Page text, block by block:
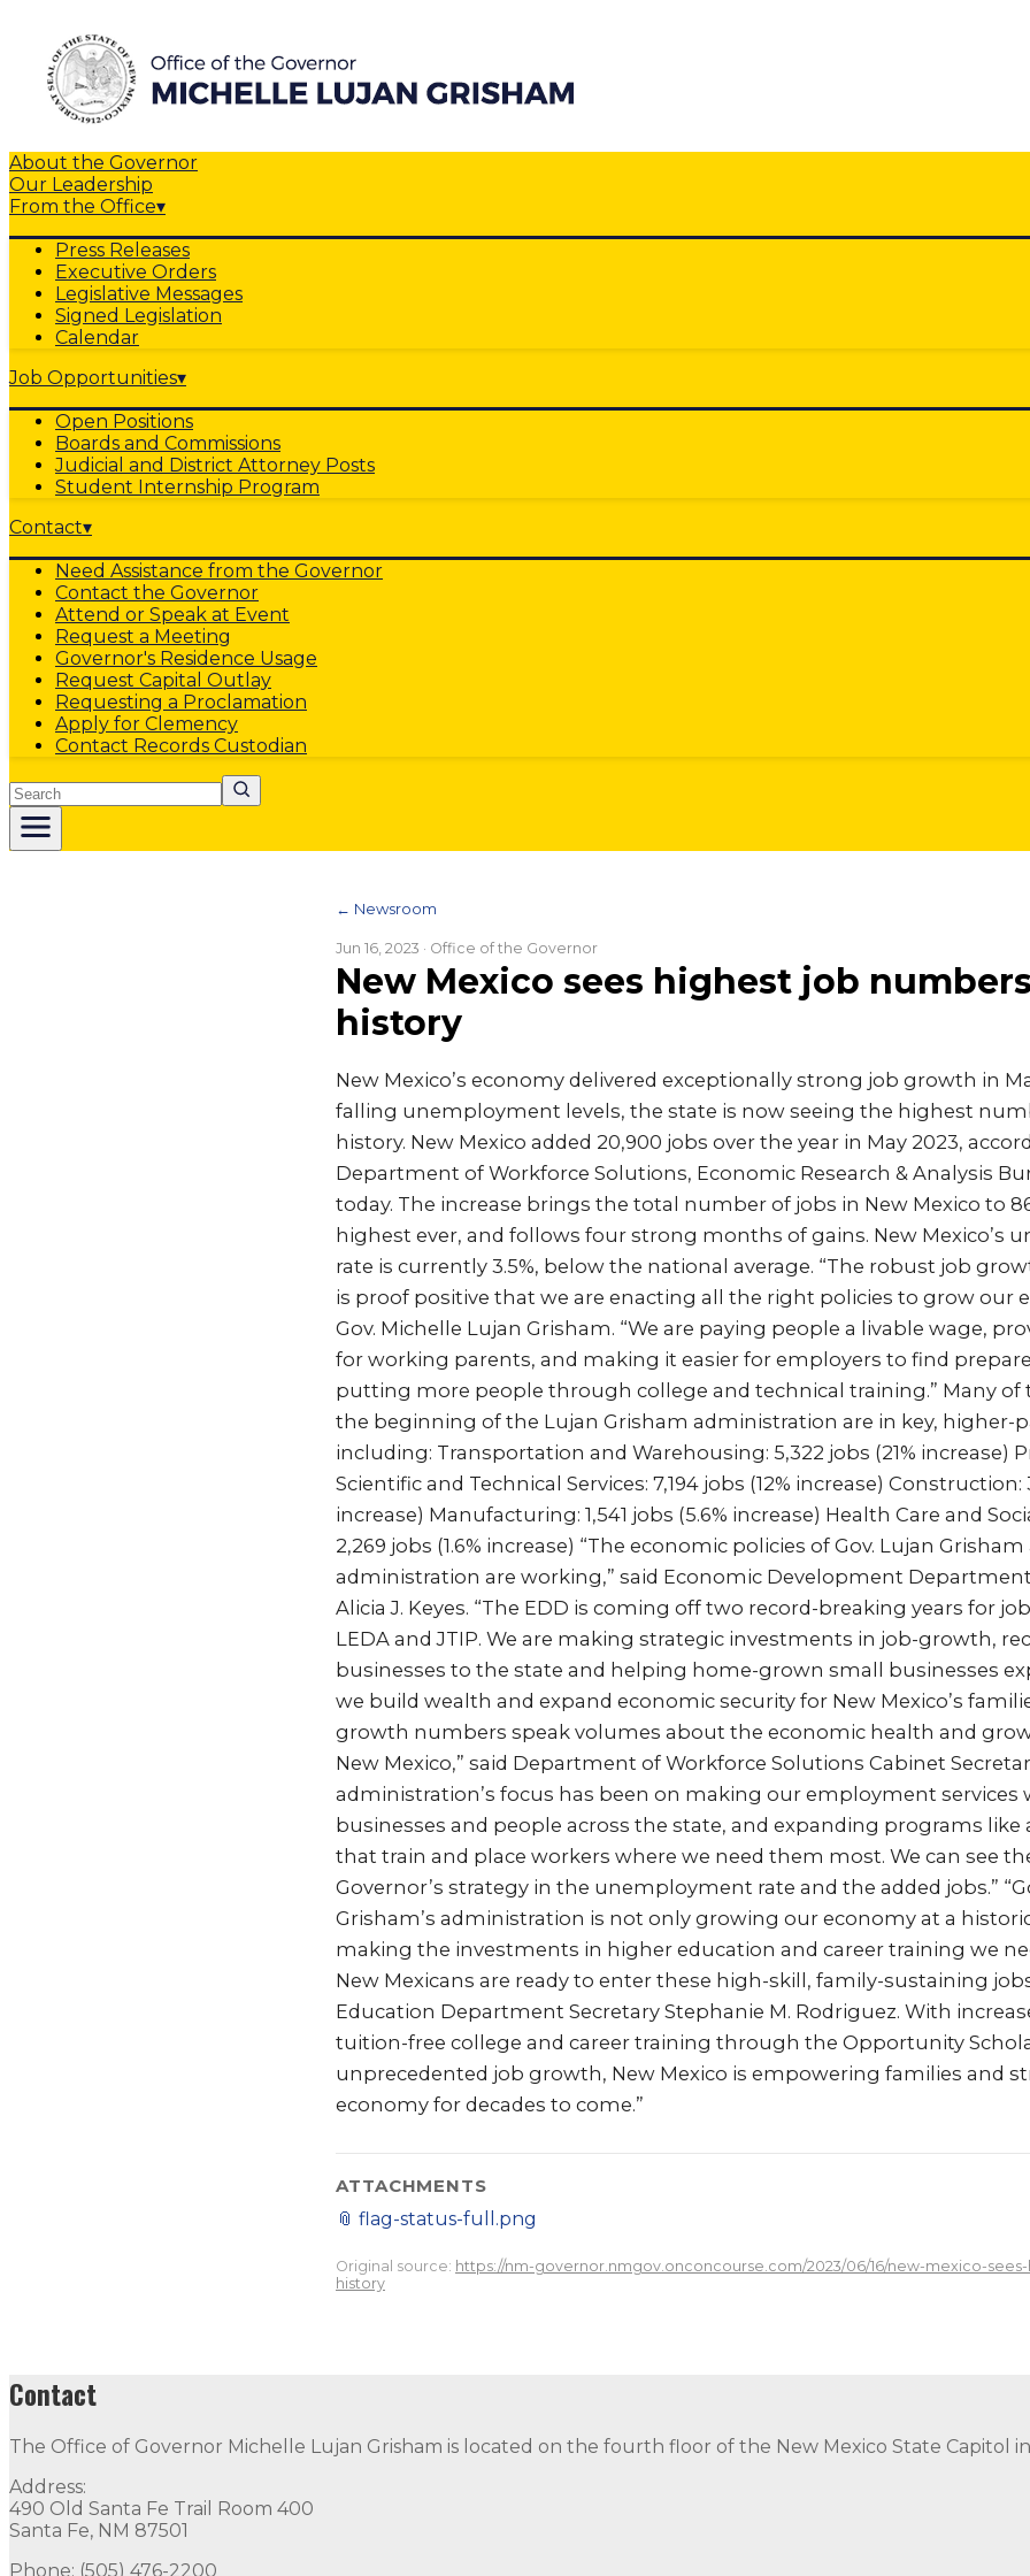
About the Governor
Our Leadership
From the Office▾
Press Releases
Executive Orders
Legislative Messages
Signed Legislation
Calendar
Job Opportunities▾
Open Positions
Boards and Commissions
Judicial and District Attorney Posts
Student Internship Program
Contact▾
Need Assistance from the Governor
Contact the Governor
Attend or Speak at Event
Request a Meeting
Governor's Residence Usage
Request Capital Outlay
Requesting a Proclamation
Apply for Clemency
Contact Records Custodian
Search
← Newsroom
Jun 16, 2023 · Office of the Governor
New Mexico sees highest job
history
New Mexico’s economy delivered exceptionally strong job growth in
falling unemployment levels, the state is now seeing the highest
history. New Mexico added 20,900 jobs over the year in May 2023,
Department of Workforce Solutions, Economic Research & Analysis
today. The increase brings the total number of jobs in New Mexico to
highest ever, and follows four strong months of gains. New Mexico’s
rate is currently 3.5%, below the national average. “The robust job
is proof positive that we are enacting all the right policies to grow our
Gov. Michelle Lujan Grisham. “We are paying people a livable wage,
for working parents, and making it easier for employers to find
putting more people through college and technical training.” Many of
the beginning of the Lujan Grisham administration are in key, higher-
including: Transportation and Warehousing: 5,322 jobs (21% increase)
Scientific and Technical Services: 7,194 jobs (12% increase) Construction:
increase) Manufacturing: 1,541 jobs (5.6% increase) Health Care and
2,269 jobs (1.6% increase) “The economic policies of Gov. Lujan
administration are working,” said Economic Development
Alicia J. Keyes. “The EDD is coming off two record-breaking years for
LEDA and JTIP. We are making strategic investments in job-growth,
businesses to the state and helping home-grown small businesses
we build wealth and expand economic security for New Mexico’s
growth numbers speak volumes about the economic health and
New Mexico,” said Department of Workforce Solutions Cabinet
administration’s focus has been on making our employment services
businesses and people across the state, and expanding programs
that train and place workers where we need them most. We can see
Governor’s strategy in the unemployment rate and the added jobs.”
Grisham’s administration is not only growing our economy at a
making the investments in higher education and career training we
New Mexicans are ready to enter these high-skill, family-sustaining
Education Department Secretary Stephanie M. Rodriguez. With
tuition-free college and career training through the Opportunity
unprecedented job growth, New Mexico is empowering families and
economy for decades to come.”
ATTACHMENTS
📎 flag-status-full.png
Original source: https://nm-governor.nmgov.onconcourse.com/2023/06/16/new-mexico-
history
Contact
The Office of Governor Michelle Lujan Grisham is located on the fourth floor of the New Mexico State Capitol
Address:
490 Old Santa Fe Trail Room 400
Santa Fe, NM 87501
Phone: (505) 476-2200